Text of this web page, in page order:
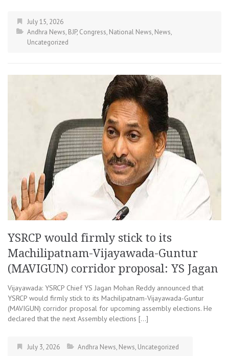
July 15, 2026
Andhra News, BJP, Congress, National News, News,
Uncategorized
YSRCP would firmly stick to its
Machilipatnam-Vijayawada-Guntur
(MAVIGUN) corridor proposal: YS Jagan
Vijayawada: YSRCP Chief YS Jagan Mohan Reddy announced that
YSRCP would firmly stick to its Machilipatnam-Vijayawada-Guntur
(MAVIGUN) corridor proposal for upcoming assembly elections. He
declared that the next Assembly elections […]
July 3, 2026 Andhra News, News, Uncategorized